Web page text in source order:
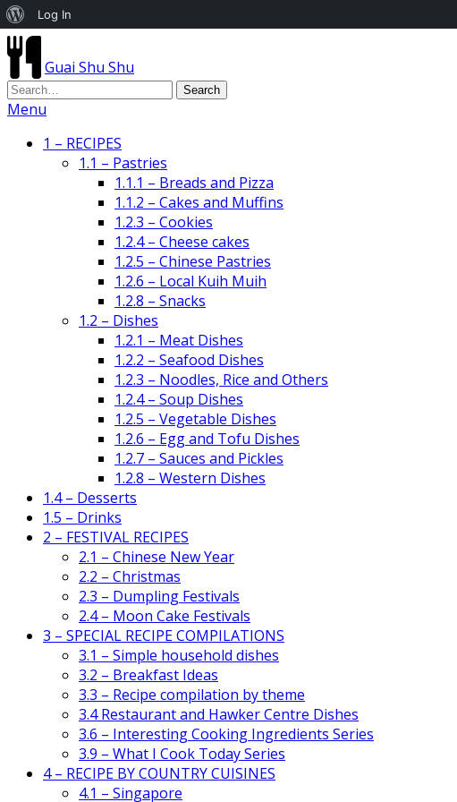
Guai Shu Shu
Menu
1 – RECIPES
1.1 – Pastries
1.1.1 – Breads and Pizza
1.1.2 – Cakes and Muffins
1.2.3 – Cookies
1.2.4 – Cheese cakes
1.2.5 – Chinese Pastries
1.2.6 – Local Kuih Muih
1.2.8 – Snacks
1.2 – Dishes
1.2.1 – Meat Dishes
1.2.2 – Seafood Dishes
1.2.3 – Noodles, Rice and Others
1.2.4 – Soup Dishes
1.2.5 – Vegetable Dishes
1.2.6 – Egg and Tofu Dishes
1.2.7 – Sauces and Pickles
1.2.8 – Western Dishes
1.4 – Desserts
1.5 – Drinks
2 – FESTIVAL RECIPES
2.1 – Chinese New Year
2.2 – Christmas
2.3 – Dumpling Festivals
2.4 – Moon Cake Festivals
3 – SPECIAL RECIPE COMPILATIONS
3.1 – Simple household dishes
3.2 – Breakfast Ideas
3.3 – Recipe compilation by theme
3.4 Restaurant and Hawker Centre Dishes
3.6 – Interesting Cooking Ingredients Series
3.9 – What I Cook Today Series
4 – RECIPE BY COUNTRY CUISINES
4.1 – Singapore
About
WordPress
Log In